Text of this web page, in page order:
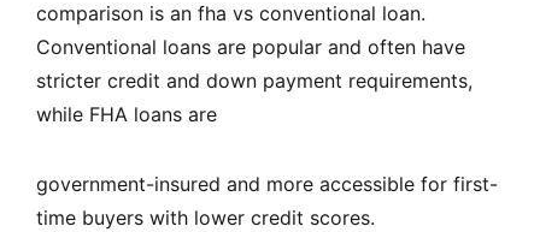
comparison is an fha vs conventional loan.
Conventional loans are popular and often have
stricter credit and down payment requirements,
while FHA loans are
government-insured and more accessible for first-
time buyers with lower credit scores.